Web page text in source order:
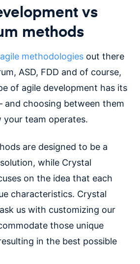
vs
methods
agile methodologies out there
ASD, FDD and of course,
of agile development has its
and choosing between them
your team operates.
are designed to be a
while Crystal
on the idea that each
characteristics. Crystal
us with customizing our
those unique
in the best possible